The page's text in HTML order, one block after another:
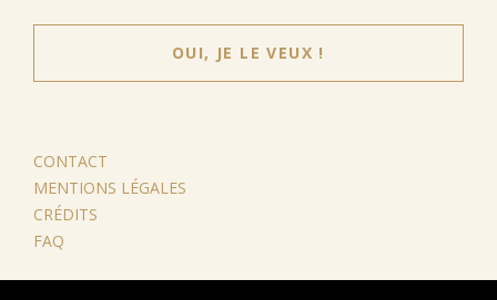
OUI, JE LE VEUX !
CONTACT
MENTIONS LÉGALES
CRÉDITS
FAQ